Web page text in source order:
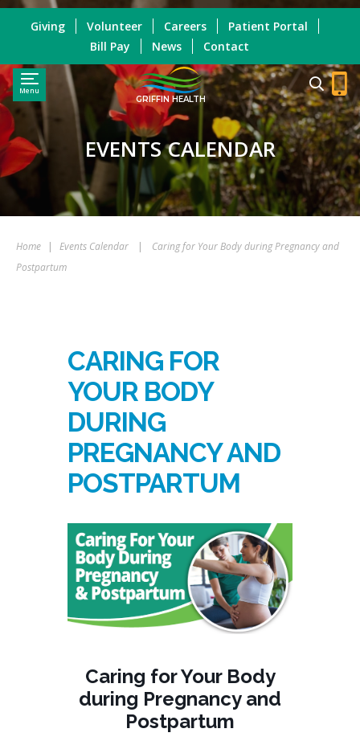
Menu
GRIFFIN HEALTH
Giving Volunteer Careers
Patient Portal
Bill Pay
News Contact
EVENTS CALENDAR
Home | Events Calendar |
Caring for Your Body during Pregnancy and
Postpartum
CARING FOR
YOUR BODY
DURING
PREGNANCY AND
POSTPARTUM
Caring for Your Body
during Pregnancy and
Postpartum